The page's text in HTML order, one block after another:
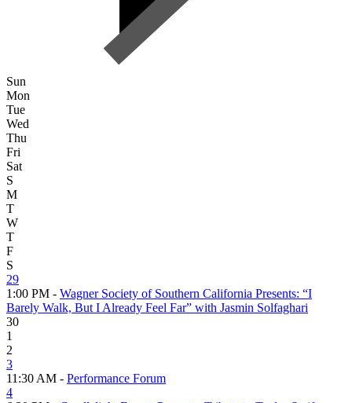
Sun
Mon
Tue
Wed
Thu
Fri
Sat
S
M
T
W
T
F
S
29
1:00 PM - Wagner Society of Southern California Presents: “I
Barely Walk, But I Already Feel Far” with Jasmin Solfaghari
30
1
2
3
11:30 AM - Performance Forum
4